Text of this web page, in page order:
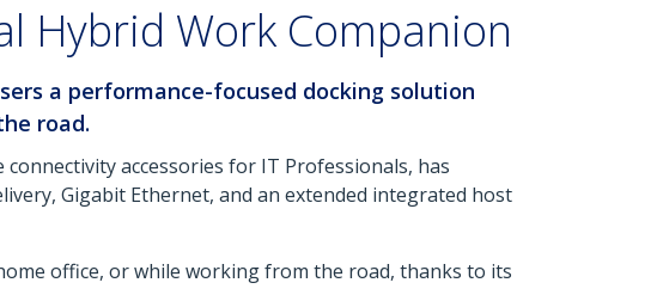
Hybrid Work Companion
a performance-focused docking solution
road.
accessories for IT Professionals, has
Gigabit Ethernet, and an extended integrated host
office, or while working from the road, thanks to its